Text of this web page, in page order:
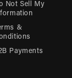
Not Sell My
&
Payments